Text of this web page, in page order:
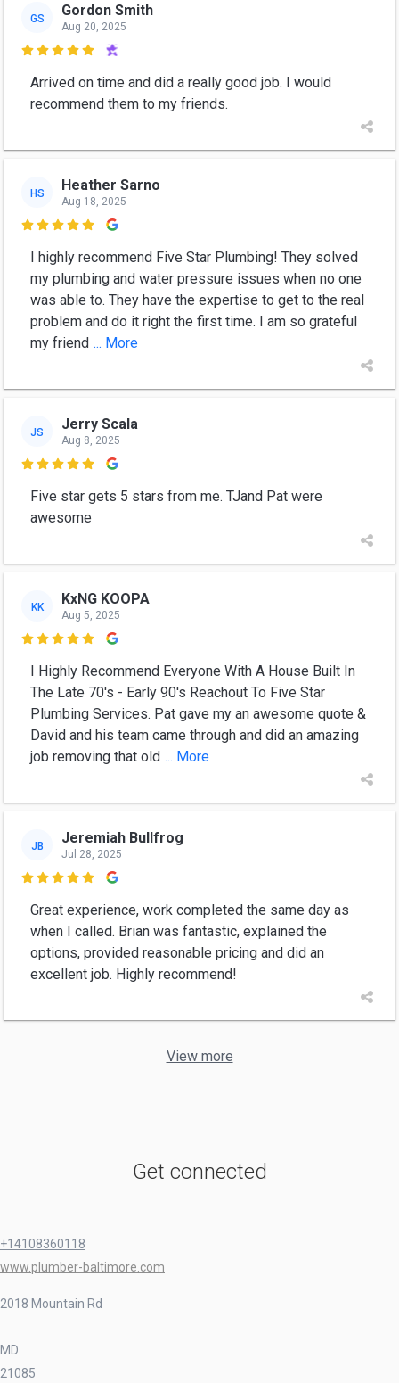
GS Gordon Smith
Aug 20, 2025

Arrived on time and did a really good job. I would
recommend them to my friends.
HS Heather Sarno
Aug 18, 2025

I highly recommend Five Star Plumbing! They solved
my plumbing and water pressure issues when no one
was able to. They have the expertise to get to the real
problem and do it right the first time. I am so grateful
my friend ... More
JS Jerry Scala
Aug 8, 2025

Five star gets 5 stars from me. TJand Pat were
awesome
KK KxNG KOOPA
Aug 5, 2025

I Highly Recommend Everyone With A House Built In
The Late 70's - Early 90's Reachout To Five Star
Plumbing Services. Pat gave my an awesome quote &
David and his team came through and did an amazing
job removing that old ... More
JB Jeremiah Bullfrog
Jul 28, 2025

Great experience, work completed the same day as
when I called. Brian was fantastic, explained the
options, provided reasonable pricing and did an
excellent job. Highly recommend!
View more
Get connected
+14108360118
www.plumber-baltimore.com
2018 Mountain Rd
MD
21085